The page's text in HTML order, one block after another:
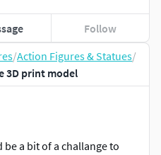
/Action Figures & Statues/
3D print model
a bit of a challange to
Follow